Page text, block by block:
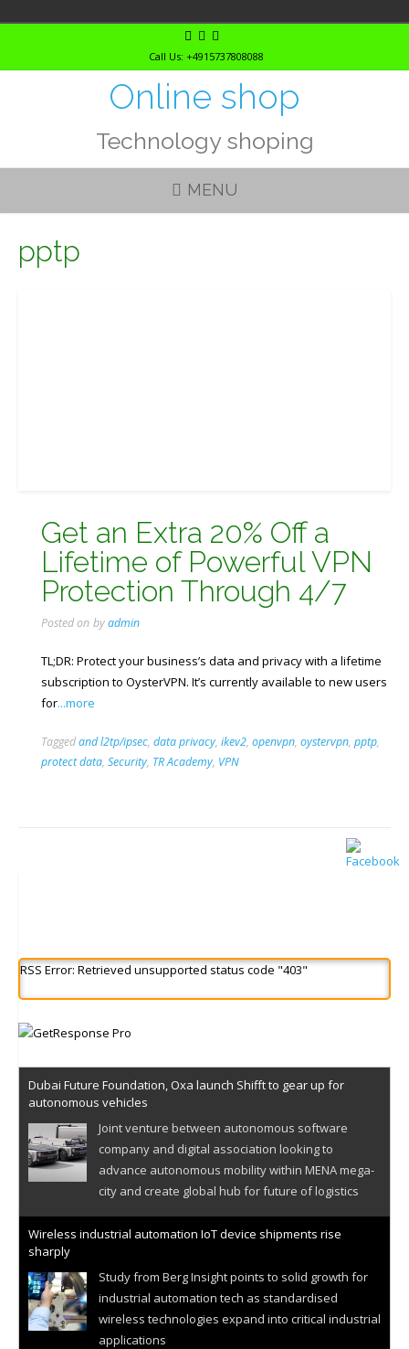
Call Us: +4915737808088
Online shop
Technology shoping
MENU
pptp
Get an Extra 20% Off a
Lifetime of Powerful VPN
Protection Through 4/7
Posted on byadmin
TL;DR: Protect your business’s data and privacy with a lifetime
subscription to OysterVPN. It’s currently available to new users
for...more
Taggedand l2tp/ipsec, data privacy, ikev2, openvpn, oystervpn, pptp,
protect data, Security, TR Academy, VPN
RSS Error: Retrieved unsupported status code "403"
Dubai Future Foundation, Oxa launch Shifft to gear up for
autonomous vehicles
Joint venture between autonomous software
company and digital association looking to
advance autonomous mobility within MENA mega-
city and create global hub for future of logistics
Wireless industrial automation IoT device shipments rise
sharply
Study from Berg Insight points to solid growth for
industrial automation tech as standardised
wireless technologies expand into critical industrial
applications